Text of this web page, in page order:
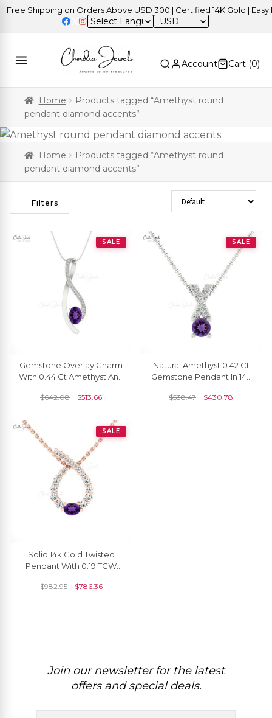
Shipping on Orders Above USD 300 | Certified 14K Gold | Easy
USD
Account Cart (0)
Home
Products tagged “Amethyst round
pendant diamond accents”
Home
Products tagged “Amethyst round
pendant diamond accents”
Filters Sort Products
SALE
Gemstone Overlay Charm
With 0.44 Ct Amethyst And
Real Gold Pendant
$642.08 $513.66
SALE
Natural Amethyst 0.42 Ct
Gemstone Pendant In 14k
Cross Necklace
$538.47 $430.78
SALE
Solid 14k Gold Twisted
Pendant With 0.19 TCW
Diamond Curved Necklace
$982.95 $786.36
Join our newsletter for the latest
offers and special deals.